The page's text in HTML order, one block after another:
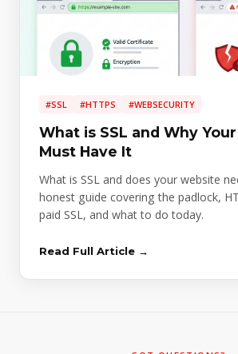
#SSL #HTTPS #WEBSECURITY
What is SSL and Why
Must Have It
What is SSL and does your website
honest guide covering the padlock,
paid SSL, and what to do today.
Read Full Article →